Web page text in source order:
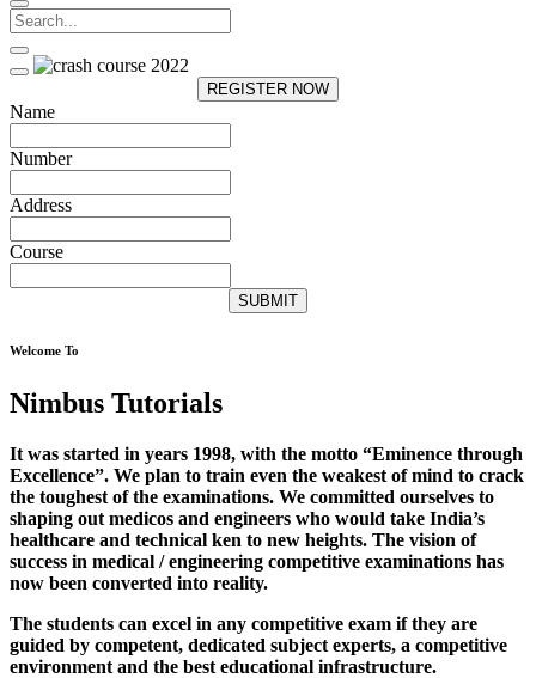
REGISTER NOW
Name
Number
Address
Course
SUBMIT
Welcome To
Nimbus Tutorials
It was started in years 1998, with the motto “Eminence through
Excellence”. We plan to train even the weakest of mind to crack
the toughest of the examinations. We committed ourselves to
shaping out medicos and engineers who would take India’s
healthcare and technical ken to new heights. The vision of
success in medical / engineering competitive examinations has
now been converted into reality.
The students can excel in any competitive exam if they are
guided by competent, dedicated subject experts, a competitive
environment and the best educational infrastructure.